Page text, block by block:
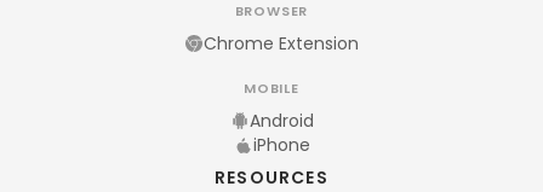
BROWSER
Chrome Extension
MOBILE
Android
iPhone
RESOURCES